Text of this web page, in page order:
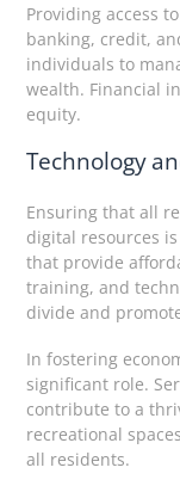
Providing access
banking, credit,
individuals to
wealth. Financial
equity.
Technology
Ensuring that all
digital resources
that provide
training, and
divide and
In fostering
significant role.
contribute to a
recreational
all residents.